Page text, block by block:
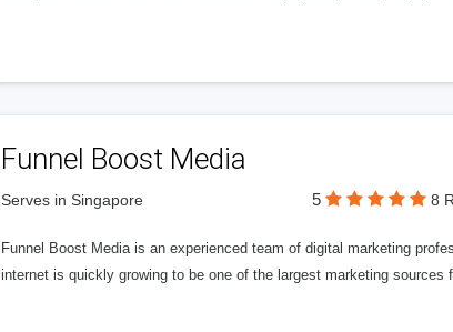
Funnel Boost Media
Serves in Singapore 5 8
Funnel Boost Media is an experienced team of digital marketing
internet is quickly growing to be one of the largest marketing